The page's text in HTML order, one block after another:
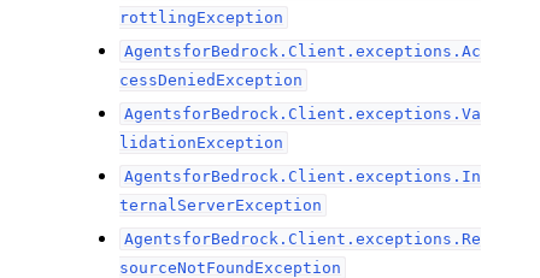
rottlingException
AgentsforBedrock.Client.exceptions.Ac
cessDeniedException
AgentsforBedrock.Client.exceptions.Va
lidationException
AgentsforBedrock.Client.exceptions.In
ternalServerException
AgentsforBedrock.Client.exceptions.Re
sourceNotFoundException